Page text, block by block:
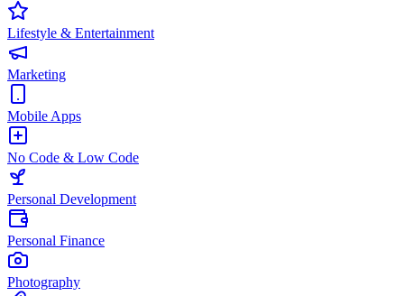
Lifestyle & Entertainment
Marketing
Mobile Apps
No Code & Low Code
Personal Development
Personal Finance
Photography